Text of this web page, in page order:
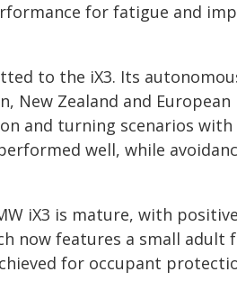
for fatigue and
to the iX3. Its
New Zealand and
and turning scenarios with
well, while
iX3 is mature, with
now features a small adult
for occupant